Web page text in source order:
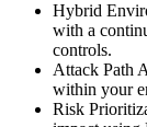
Hybrid
with a
controls.
Attack Path
within your
Risk